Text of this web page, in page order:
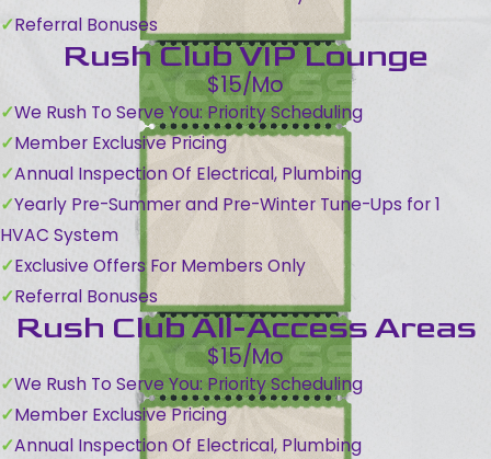
Referral Bonuses
Rush Club VIP Lounge
$15/Mo
We Rush To Serve You: Priority Scheduling
Member Exclusive Pricing
Annual Inspection Of Electrical, Plumbing
Yearly Pre-Summer and Pre-Winter Tune-Ups for 1
HVAC System
Exclusive Offers For Members Only
Referral Bonuses
Rush Club All-Access Areas
$15/Mo
We Rush To Serve You: Priority Scheduling
Member Exclusive Pricing
Annual Inspection Of Electrical, Plumbing